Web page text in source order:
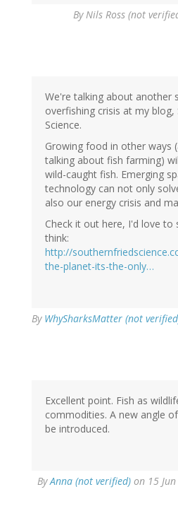
ByNils Ross (not
We're talking about another
overfishing crisis at my blog,
Science.
Growing food in other ways
talking about fish farming)
wild-caught fish. Emerging
technology can not only
also our energy crisis and
Check it out here, I'd love to
think:
http://
the-planet-its-the-only…
By WhySharksMatter (not
Excellent point. Fish as
commodities. A new angle
be introduced.
ByAnna (not verified) on 15